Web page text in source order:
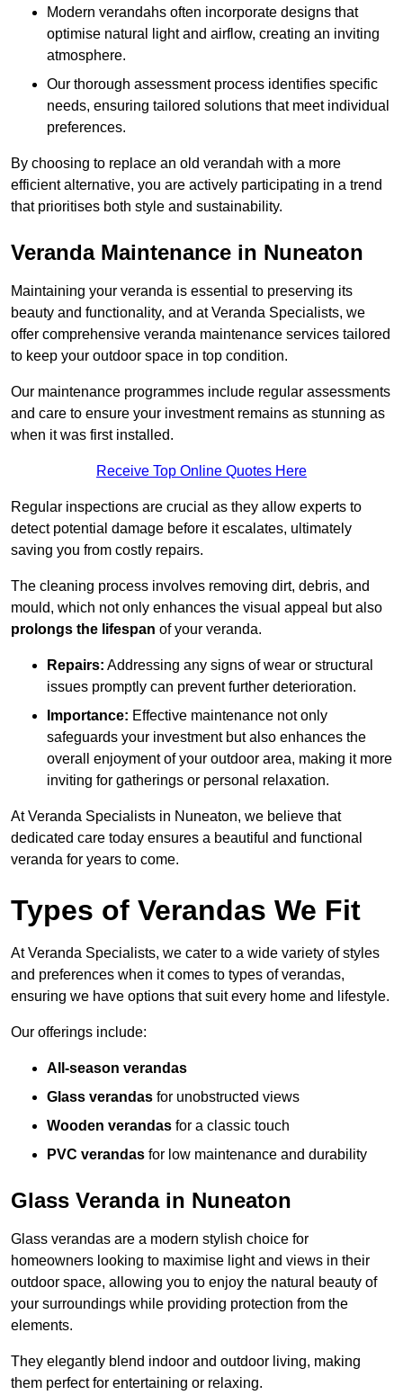
Modern verandahs often incorporate designs that
optimise natural light and airflow, creating an inviting
atmosphere.
Our thorough assessment process identifies specific
needs, ensuring tailored solutions that meet individual
preferences.
By choosing to replace an old verandah with a more
efficient alternative, you are actively participating in a trend
that prioritises both style and sustainability.
Veranda Maintenance in Nuneaton
Maintaining your veranda is essential to preserving its
beauty and functionality, and at Veranda Specialists, we
offer comprehensive veranda maintenance services tailored
to keep your outdoor space in top condition.
Our maintenance programmes include regular assessments
and care to ensure your investment remains as stunning as
when it was first installed.
Receive Top Online Quotes Here
Regular inspections are crucial as they allow experts to
detect potential damage before it escalates, ultimately
saving you from costly repairs.
The cleaning process involves removing dirt, debris, and
mould, which not only enhances the visual appeal but also
prolongs the lifespan of your veranda.
Repairs: Addressing any signs of wear or structural
issues promptly can prevent further deterioration.
Importance: Effective maintenance not only
safeguards your investment but also enhances the
overall enjoyment of your outdoor area, making it more
inviting for gatherings or personal relaxation.
At Veranda Specialists in Nuneaton, we believe that
dedicated care today ensures a beautiful and functional
veranda for years to come.
Types of Verandas We Fit
At Veranda Specialists, we cater to a wide variety of styles
and preferences when it comes to types of verandas,
ensuring we have options that suit every home and lifestyle.
Our offerings include:
All-season verandas
Glass verandas for unobstructed views
Wooden verandas for a classic touch
PVC verandas for low maintenance and durability
Glass Veranda in Nuneaton
Glass verandas are a modern stylish choice for
homeowners looking to maximise light and views in their
outdoor space, allowing you to enjoy the natural beauty of
your surroundings while providing protection from the
elements.
They elegantly blend indoor and outdoor living, making
them perfect for entertaining or relaxing.